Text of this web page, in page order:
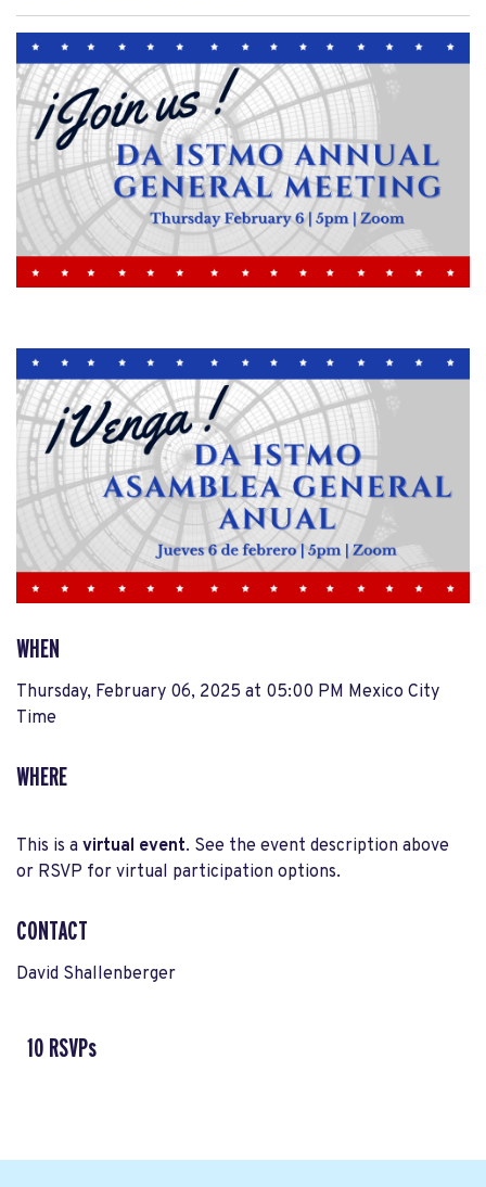
WHEN
Thursday, February 06, 2025 at 05:00 PM Mexico City
Time
WHERE
This is a virtual event. See the event description above
or RSVP for virtual participation options.
CONTACT
David Shallenberger
10 RSVPs